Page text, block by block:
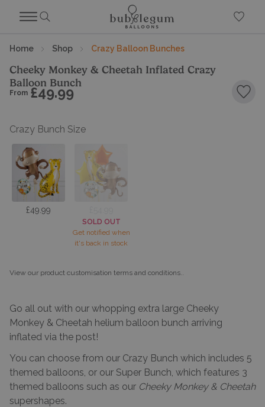
Home Shop Crazy Balloon Bunches
Cheeky Monkey & Cheetah Inflated Crazy
Balloon Bunch
From £49.99
Crazy Bunch Size
£49.99
SOLD OUT
Get notified when
it's back in stock
View our product customisation terms and conditions..
Go all out with our whopping extra large Cheeky
Monkey & Cheetah helium balloon bunch arriving
inflated via the post!
You can choose from our Crazy Bunch which includes 5
themed balloons, or our Super Bunch, which features 3
themed balloons such as our Cheeky Monkey & Cheetah
supershapes.